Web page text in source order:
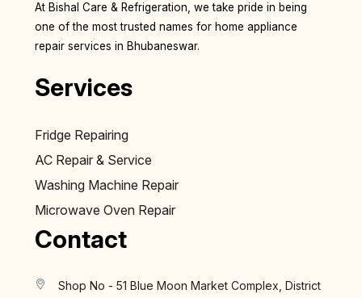
At Bishal Care & Refrigeration, we take pride in being
one of the most trusted names for home appliance
repair services in Bhubaneswar.
Services
Fridge Repairing
AC Repair & Service
Washing Machine Repair
Microwave Oven Repair
Contact
Shop No - 51 Blue Moon Market Complex, District